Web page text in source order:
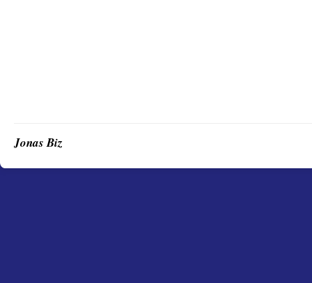
Jonas Biz